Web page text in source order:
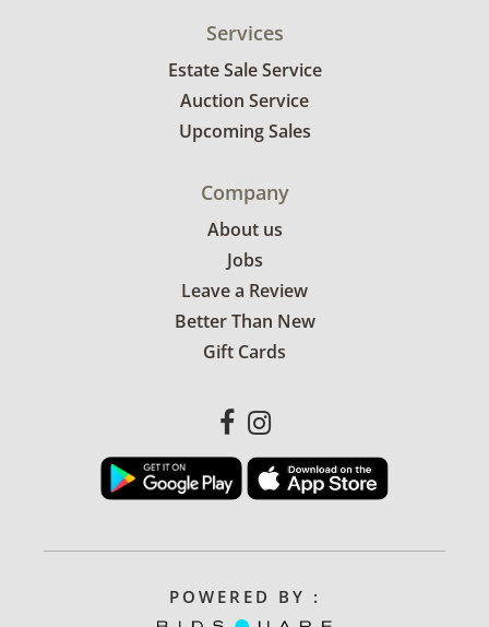
Services
Estate Sale Service
Auction Service
Upcoming Sales
Company
About us
Jobs
Leave a Review
Better Than New
Gift Cards
POWERED BY :